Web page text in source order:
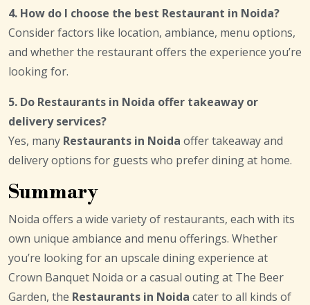
4. How do I choose the best Restaurant in Noida?
Consider factors like location, ambiance, menu options,
and whether the restaurant offers the experience you’re
looking for.
5. Do Restaurants in Noida offer takeaway or
delivery services?
Yes, many Restaurants in Noida offer takeaway and
delivery options for guests who prefer dining at home.
Summary
Noida offers a wide variety of restaurants, each with its
own unique ambiance and menu offerings. Whether
you’re looking for an upscale dining experience at
Crown Banquet Noida or a casual outing at The Beer
Garden, the Restaurants in Noida cater to all kinds of